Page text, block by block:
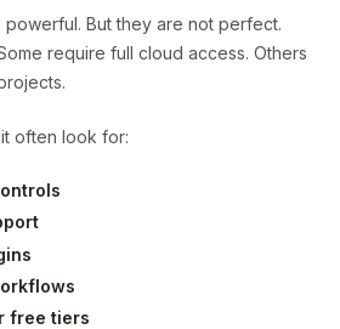
But they are not perfect.
require full cloud access. Others
often look for:
free tiers